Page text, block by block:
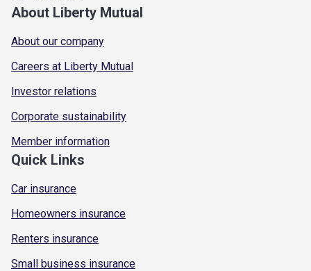
About Liberty Mutual
About our company
Careers at Liberty Mutual
Investor relations
Corporate sustainability
Member information
Quick Links
Car insurance
Homeowners insurance
Renters insurance
Small business insurance